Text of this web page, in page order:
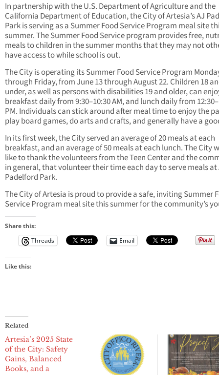
In partnership with the U.S. Department of Agriculture and the
California Department of Education, the City of Artesia’s AJ
Park is serving as a Summer Food Service Program meal site
summer. The Summer Food Service program provides free,
meals to children in the summer months that they may not
have access to while school is out.
The City is operating its Summer Food Service Program
through Friday, from June 13 through August 22. Children 18
under, as well as persons with disabilities 19 and older, can
breakfast daily from 9:30–10:30 AM, and lunch daily from
PM. Individuals can stick around after meal time to enjoy the
play board games, do arts and crafts, and generally have a
In its first week, the City served an average of 20 meals at each
breakfast, and an average of 50 meals at each lunch. The City
like to thank the volunteers from the Teen Center and the
in general, that volunteer their time each day to serve meals at
Padelford Park.
The City of Artesia is proud to provide a safe, inviting Summer
Service Program meal site this summer for the community’s
Share this:
Threads
Email
Like this:
Related
Artesia’s 2025 State
of the City: Safety
Gains, Balanced
Books, and a